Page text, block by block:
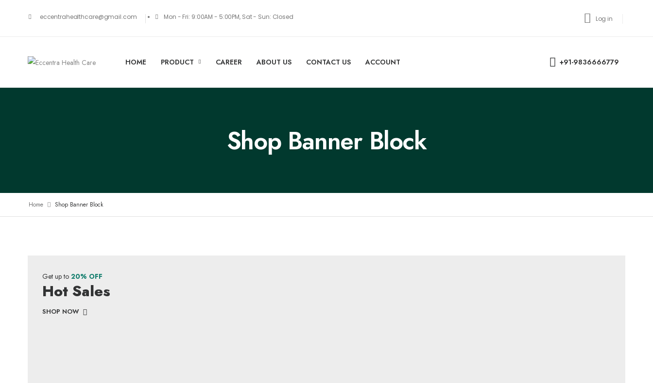
eccentrahealthcare@gmail.com Mon - Fri: 9:00AM - 5:00PM, Sat - Sun: Closed Log in
HOME PRODUCT CAREER ABOUT US CONTACT US ACCOUNT +91-9836666779
Shop Banner Block
Home Shop Banner Block
Get up to 20% OFF
Hot Sales
SHOP NOW